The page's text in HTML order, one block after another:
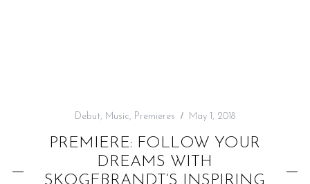
Debut, Music, Premieres May 1, 2018
PREMIERE: FOLLOW YOUR
DREAMS WITH
SKOGEBRANDT’S INSPIRING